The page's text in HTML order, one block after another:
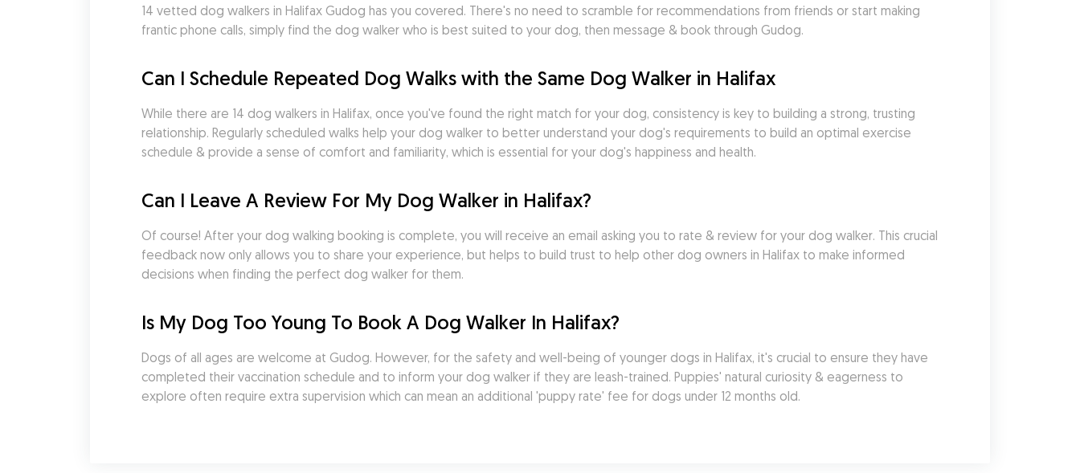
14 vetted dog walkers in Halifax Gudog has you covered. There's no need to scramble for recommendations from friends or start making
frantic phone calls, simply find the dog walker who is best suited to your dog, then message & book through Gudog.
Can I Schedule Repeated Dog Walks with the Same Dog Walker in Halifax
While there are 14 dog walkers in Halifax, once you've found the right match for your dog, consistency is key to building a strong, trusting
relationship. Regularly scheduled walks help your dog walker to better understand your dog's requirements to build an optimal exercise
schedule & provide a sense of comfort and familiarity, which is essential for your dog's happiness and health.
Can I Leave A Review For My Dog Walker in Halifax?
Of course! After your dog walking booking is complete, you will receive an email asking you to rate & review for your dog walker. This crucial
feedback now only allows you to share your experience, but helps to build trust to help other dog owners in Halifax to make informed
decisions when finding the perfect dog walker for them.
Is My Dog Too Young To Book A Dog Walker In Halifax?
Dogs of all ages are welcome at Gudog. However, for the safety and well-being of younger dogs in Halifax, it's crucial to ensure they have
completed their vaccination schedule and to inform your dog walker if they are leash-trained. Puppies' natural curiosity & eagerness to
explore often require extra supervision which can mean an additional 'puppy rate' fee for dogs under 12 months old.